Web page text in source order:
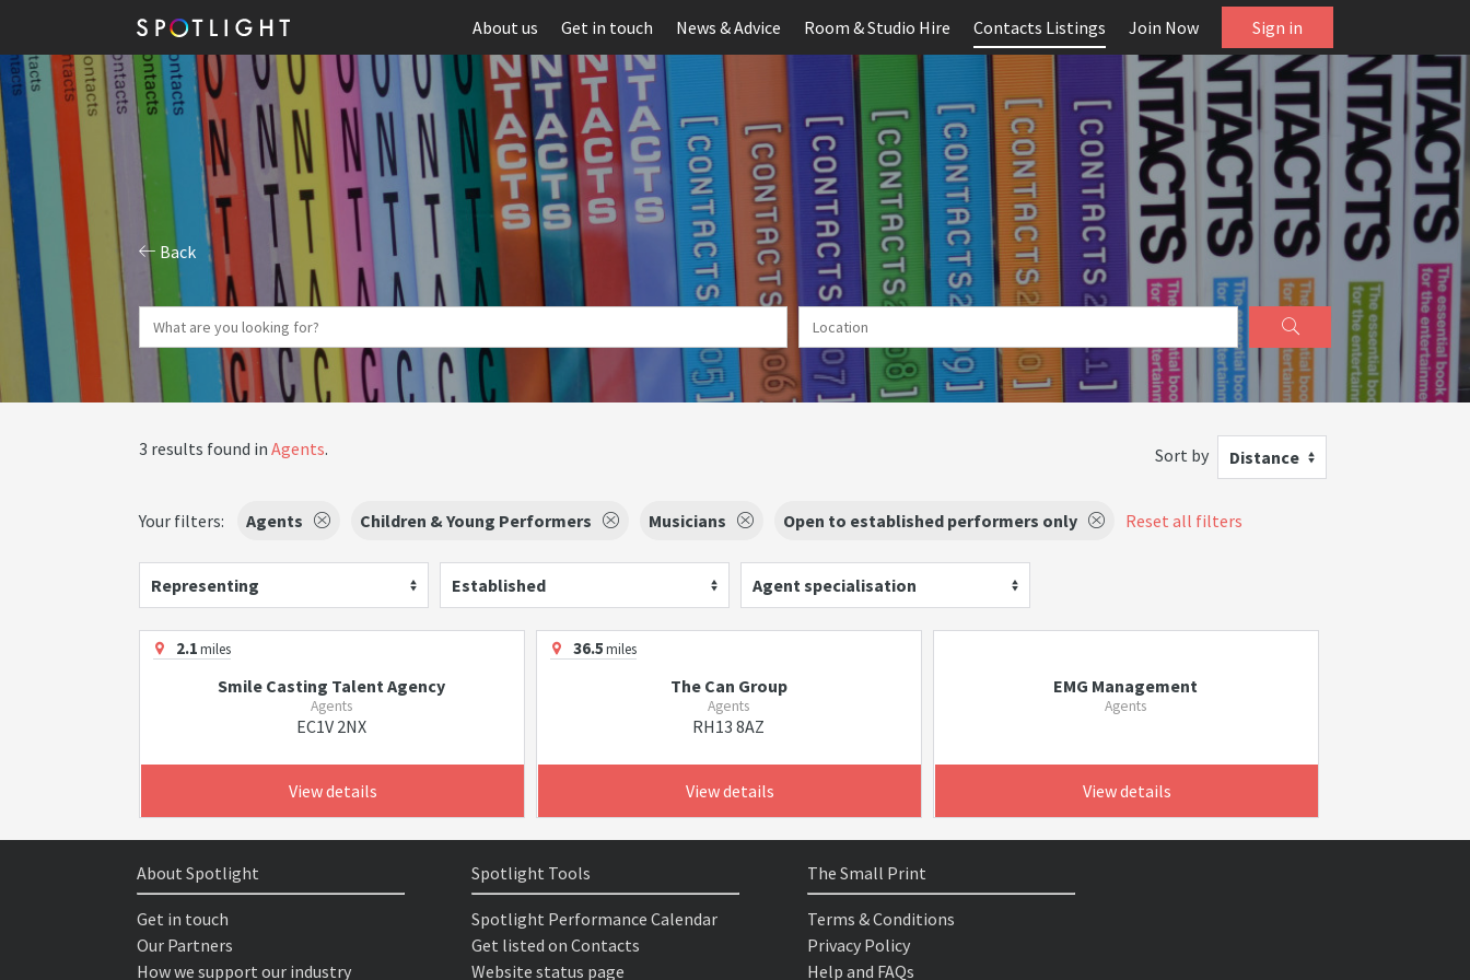
About us Get in touch News & Advice Room & Studio Hire Contacts Listings Join Now Sign in
Back
3 results found in Agents. Sort by Distance
Your filters: Agents Children & Young Performers Musicians Open to established performers only Reset all filters
Representing Established Agent specialisation
2.1miles
Smile Casting Talent Agency
Agents
EC1V 2NX
View details
36.5miles
The Can Group
Agents
RH13 8AZ
View details
EMG Management
Agents
View details
About Spotlight
Get in touch
Our Partners
How we support our industry
Spotlight Tools
Spotlight Performance Calendar
Get listed on Contacts
Website status page
The Small Print
Terms & Conditions
Privacy Policy
Help and FAQs